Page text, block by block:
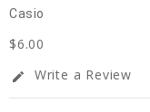
Casio
$6.00
edit Write a Review